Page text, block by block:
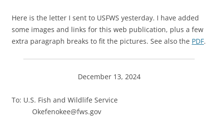
Here is the letter I sent to USFWS yesterday. I have added
some images and links for this web publication, plus a few
extra paragraph breaks to fit the pictures. See also the PDF.
December 13, 2024
To: U.S. Fish and Wildlife Service
Okefenokee@fws.gov